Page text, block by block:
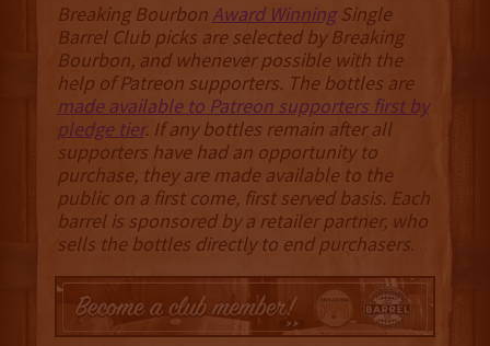
Breaking BourbonAward WinningSingle
Barrel Club picks are selected by Breaking
Bourbon, and whenever possible with the
help of Patreon supporters. The bottles are
made available to Patreon supporters first by
pledge tier. If any bottles remain after all
supporters have had an opportunity to
purchase, they are made available to the
public on a first come, first served basis. Each
barrel is sponsored by a retailer partner, who
sells the bottles directly to end purchasers.